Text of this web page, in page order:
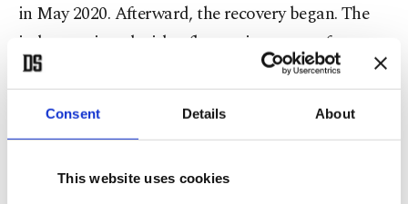
Consent Details About
This website uses cookies
in May 2020. Afterward, the recovery began. The
index continued with a fluctuating course from
time to time, while the recovery strengthened at
the start of this year.”
index's history with an increase of 41.1% in June,